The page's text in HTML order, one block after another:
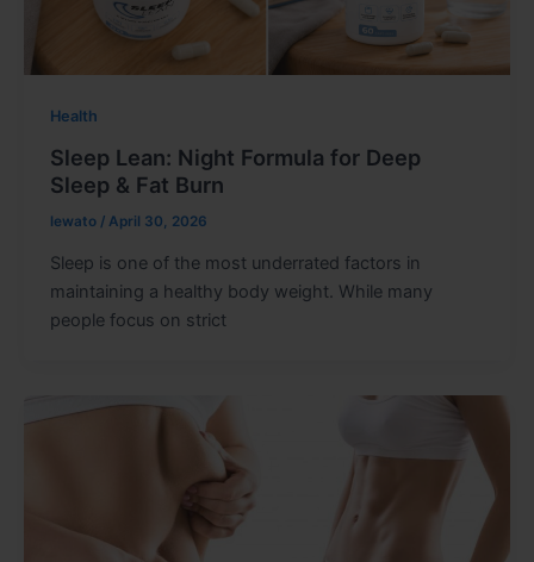
Health
Sleep Lean: Night Formula for Deep
Sleep & Fat Burn
lewato / April 30, 2026
Sleep is one of the most underrated factors in
maintaining a healthy body weight. While many
people focus on strict